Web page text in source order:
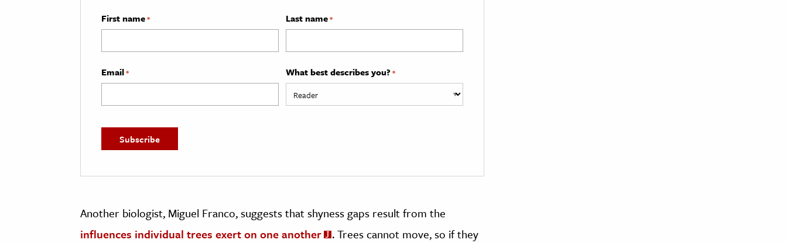
First name* Last name*
Email* What best describes you? *
Another biologist, Miguel Franco, suggests that shyness gaps result from the
influences individual trees exert on one another
. Trees cannot move, so if they